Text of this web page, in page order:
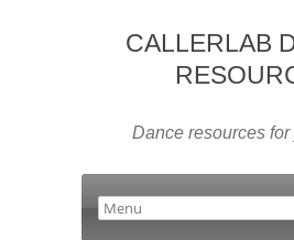
CALLERLAB
Dance resources for